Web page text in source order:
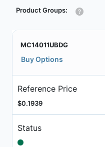
Product Groups:
MC14011UBDG
Buy Options
Reference Price
$0.1939
Status